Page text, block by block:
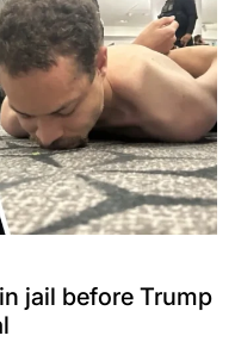
jail before Trump